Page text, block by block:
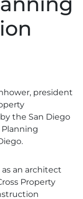
president
the San Diego
Planning
an architect
Property